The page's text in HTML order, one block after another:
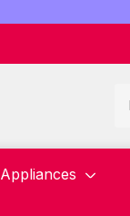
Appliances